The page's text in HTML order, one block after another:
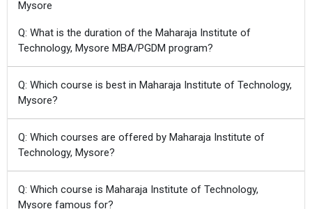
Mysore
Q: What is the duration of the Maharaja Institute of
Technology, Mysore MBA/PGDM program?
Q: Which course is best in Maharaja Institute of Technology,
Mysore?
Q: Which courses are offered by Maharaja Institute of
Technology, Mysore?
Q: Which course is Maharaja Institute of Technology,
Mysore famous for?